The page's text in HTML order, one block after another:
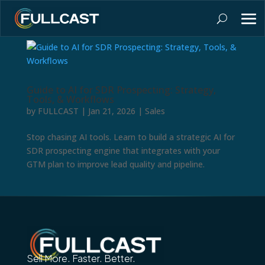
Guide to AI for SDR Prospecting: Strategy,
Tools, & Workflows
by FULLCAST | Jan 21, 2026 | Sales
Stop chasing AI tools. Learn to build a strategic AI for
SDR prospecting engine that integrates with your
GTM plan to improve lead quality and pipeline.
Sell More. Faster. Better.